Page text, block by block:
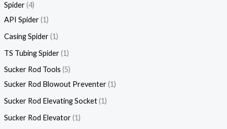
Spider 4
API Spider 1
Casing Spider 1
TS Tubing Spider 1
Sucker Rod Tools 5
Sucker Rod Blowout Preventer 1
Sucker Rod Elevating Socket 1
Sucker Rod Elevator 1